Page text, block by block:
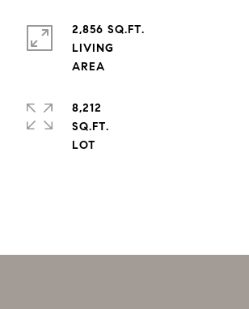
2,856 SQ.FT.
LIVING
8,212
SQ.FT.